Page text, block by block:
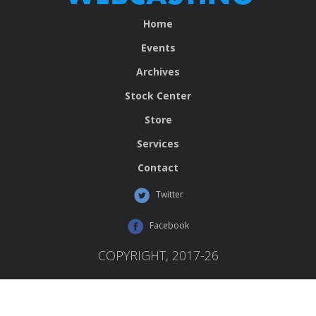
Home
Events
Archives
Stock Center
Store
Services
Contact
Twitter
Facebook
COPYRIGHT, 2017-26